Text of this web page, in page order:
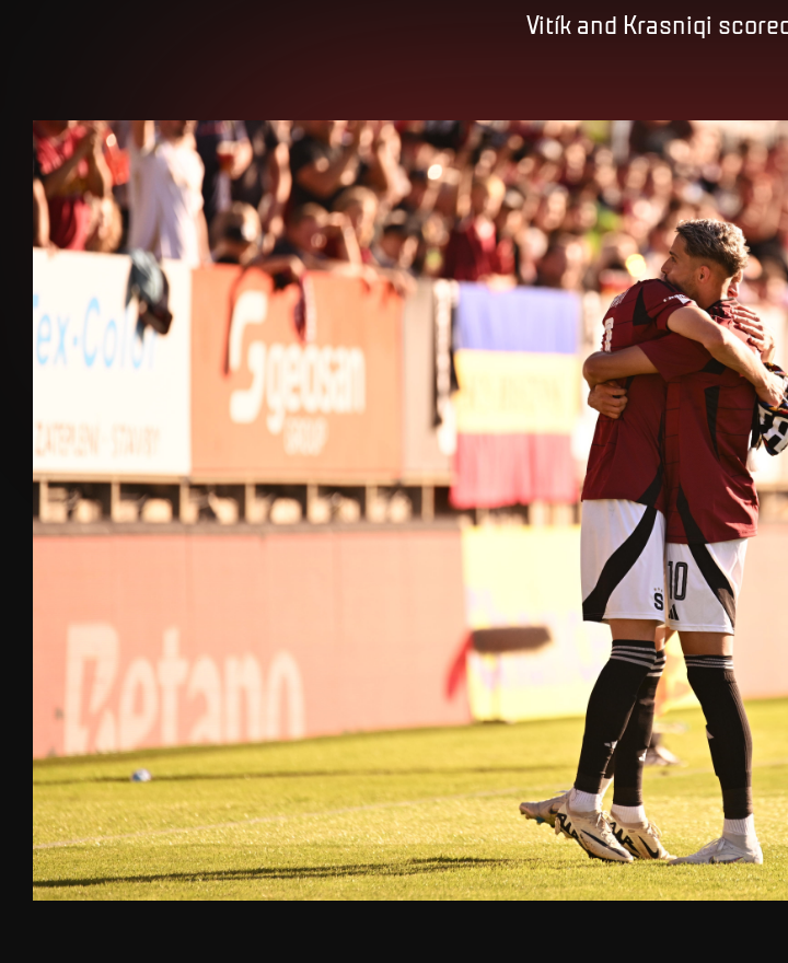
Vitík and Krasniqi